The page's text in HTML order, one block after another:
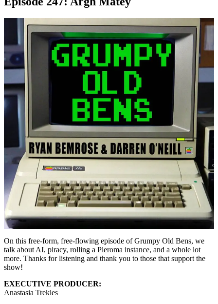
On this free-form, free-flowing episode of Grumpy Old Bens, we
talk about AI, piracy, rolling a Pleroma instance, and a whole lot
more. Thanks for listening and thank you to those that support the
show!
EXECUTIVE PRODUCER:
Anastasia Trekles